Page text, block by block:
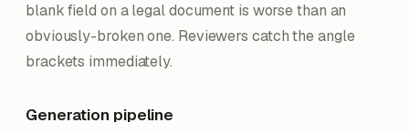
blank field on a legal document is worse than an
obviously-broken one. Reviewers catch the angle
brackets immediately.
Generation pipeline